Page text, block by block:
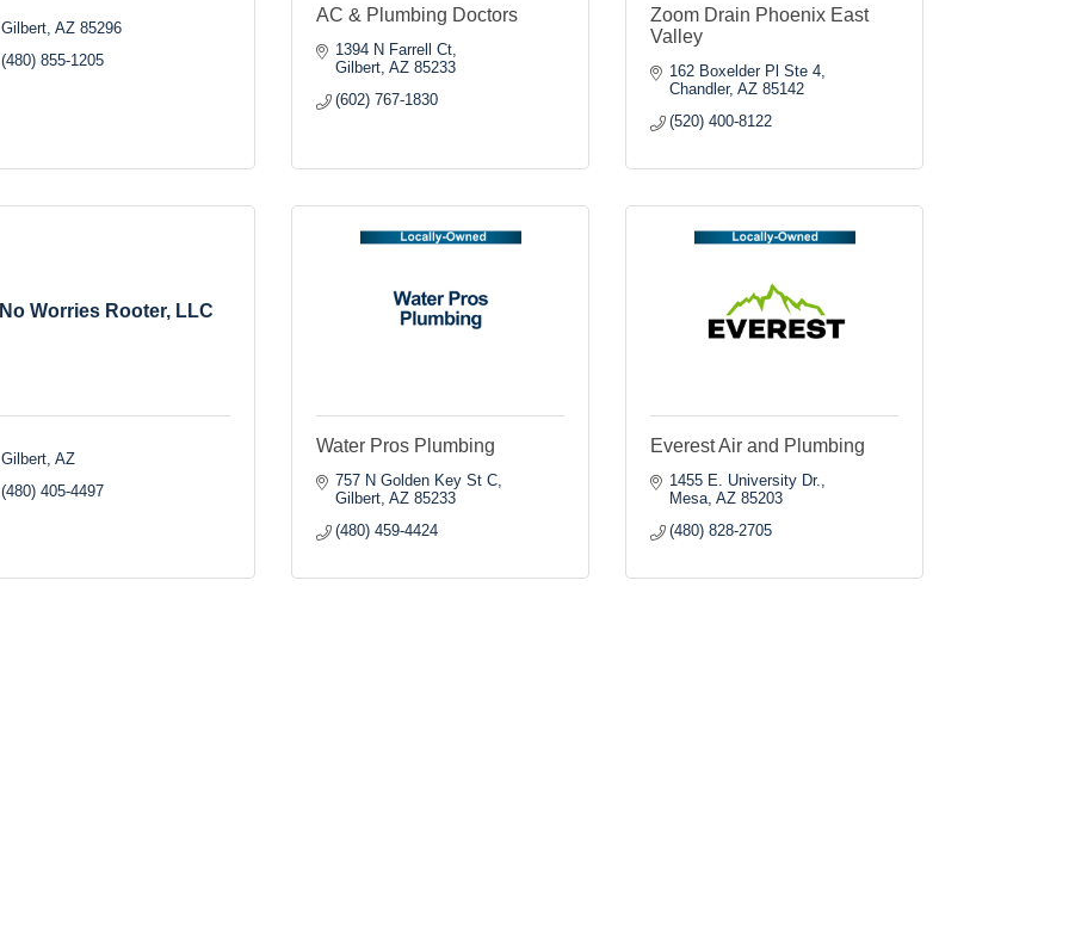
Gilbert AZ 85296
(480) 855-1205
AC & Plumbing Doctors
1394 N Farrell Ct
Gilbert AZ 85233
(602) 767-1830
Zoom Drain Phoenix East
Valley
162 Boxelder Pl Ste 4
Chandler AZ 85142
(520) 400-8122
No Worries Rooter, LLC
Gilbert AZ
(480) 405-4497
Water Pros Plumbing
757 N Golden Key St C
Gilbert AZ 85233
(480) 459-4424
Everest Air and Plumbing
1455 E. University Dr.
Mesa AZ 85203
(480) 828-2705